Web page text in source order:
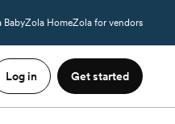
BabyZola HomeZola for vendors
Log in Get started